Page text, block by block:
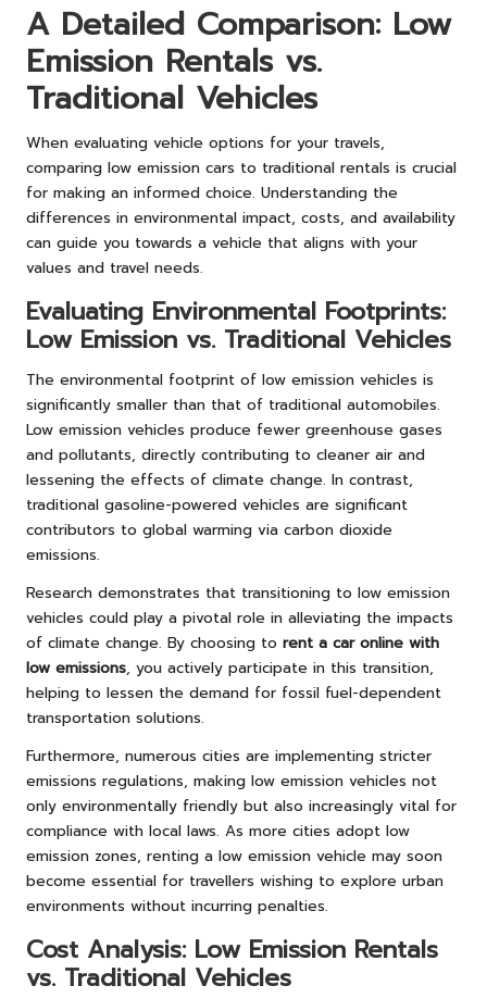
A Detailed Comparison: Low
Emission Rentals vs.
Traditional Vehicles
When evaluating vehicle options for your travels,
comparing low emission cars to traditional rentals is crucial
for making an informed choice. Understanding the
differences in environmental impact, costs, and availability
can guide you towards a vehicle that aligns with your
values and travel needs.
Evaluating Environmental Footprints:
Low Emission vs. Traditional Vehicles
The environmental footprint of low emission vehicles is
significantly smaller than that of traditional automobiles.
Low emission vehicles produce fewer greenhouse gases
and pollutants, directly contributing to cleaner air and
lessening the effects of climate change. In contrast,
traditional gasoline-powered vehicles are significant
contributors to global warming via carbon dioxide
emissions.
Research demonstrates that transitioning to low emission
vehicles could play a pivotal role in alleviating the impacts
of climate change. By choosing to rent a car online with
low emissions, you actively participate in this transition,
helping to lessen the demand for fossil fuel-dependent
transportation solutions.
Furthermore, numerous cities are implementing stricter
emissions regulations, making low emission vehicles not
only environmentally friendly but also increasingly vital for
compliance with local laws. As more cities adopt low
emission zones, renting a low emission vehicle may soon
become essential for travellers wishing to explore urban
environments without incurring penalties.
Cost Analysis: Low Emission Rentals
vs. Traditional Vehicles